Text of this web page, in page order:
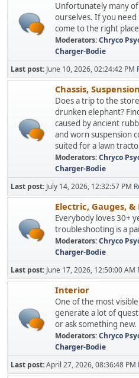
Unfortunately many
ourselves. If you
come to the right
Moderators:Chryco
Charger-Bodie
Last post: June 10, 2026, 02:24:42 PM
Chassis,
Does a trip to the
drunken elephant?
caused by ancient
and worn suspension
suited for a lawn
Moderators:Chryco
Charger-Bodie
Last post: July 14, 2026, 12:32:57 PM
Electric, Gauges, &
Everybody loves 30+
troubleshooting is a
Moderators:Chryco
Charger-Bodie
Last post: June 17, 2026, 12:50:00 AM
Interior
One of the most
generate a lot of
or ask something new.
Moderators:Chryco
Charger-Bodie
Last post:April 27, 2026, 08:36:48 PM